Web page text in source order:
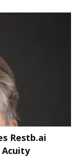
Restb.ai